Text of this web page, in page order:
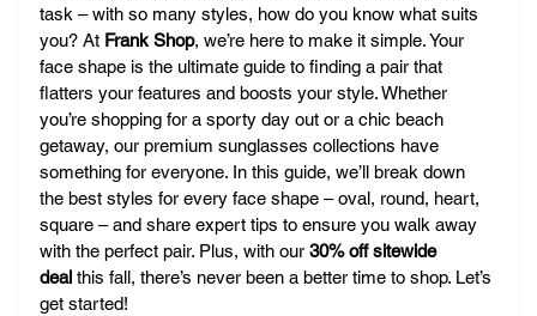
task – with so many styles, how do you know what suits
you? At Frank Shop, we’re here to make it simple. Your
face shape is the ultimate guide to finding a pair that
flatters your features and boosts your style. Whether
you’re shopping for a sporty day out or a chic beach
getaway, our premium sunglasses collections have
something for everyone. In this guide, we’ll break down
the best styles for every face shape – oval, round, heart,
square – and share expert tips to ensure you walk away
with the perfect pair. Plus, with our 30% off sitewide
deal this fall, there’s never been a better time to shop. Let’s
get started!